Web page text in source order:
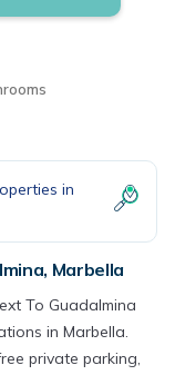
in
Marbella
To Guadalmina
in Marbella.
private parking,